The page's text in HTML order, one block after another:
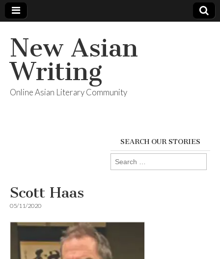
New Asian
Writing
Online Asian Literary Community
SEARCH OUR STORIES
Search
for:
Scott Haas
05/11/2020